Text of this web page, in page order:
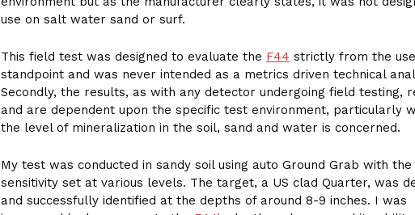
use on salt water sand or surf.
This field test was designed to evaluate the F44 strictly from the
standpoint and was never intended as a metrics driven technical
Secondly, the results, as with any detector undergoing field testing,
and are dependent upon the specific test environment, particularly
the level of mineralization in the soil, sand and water is concerned.
My test was conducted in sandy soil using auto Ground Grab with the
sensitivity set at various levels. The target, a US clad Quarter, was
and successfully identified at the depths of around 8-9 inches. I was